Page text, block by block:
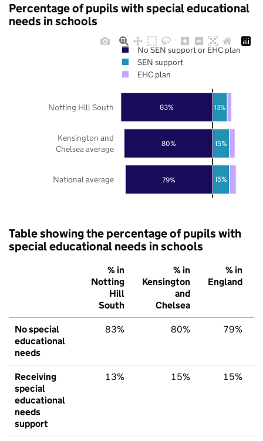
Percentage of pupils with special educational
needs in schools
79%
80%
83%
15%
15%
13%
National average
Kensington and
Chelsea average
Notting Hill South
No SEN support or EHC plan
SEN support
EHC plan
Table showing the percentage of pupils with
special educational needs in schools
% in
Notting
Hill
South
% in
Kensington
and
Chelsea
% in
England
No special
educational
needs
83% 80% 79%
Receiving
special
educational
needs
support
13% 15% 15%